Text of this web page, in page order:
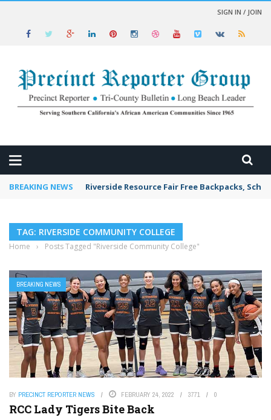
SIGN IN / JOIN
BREAKING NEWS Riverside Resource Fair Free Backpacks,
TAG: RIVERSIDE COMMUNITY COLLEGE
Home › Posts Tagged "Riverside Community College"
BREAKING NEWS
BY PRECINCT REPORTER NEWS FEBRUARY 24, 2022 3771 0
RCC Lady Tigers Bite Back